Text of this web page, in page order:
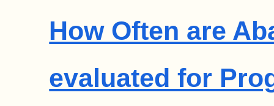
How Often are
evaluated for